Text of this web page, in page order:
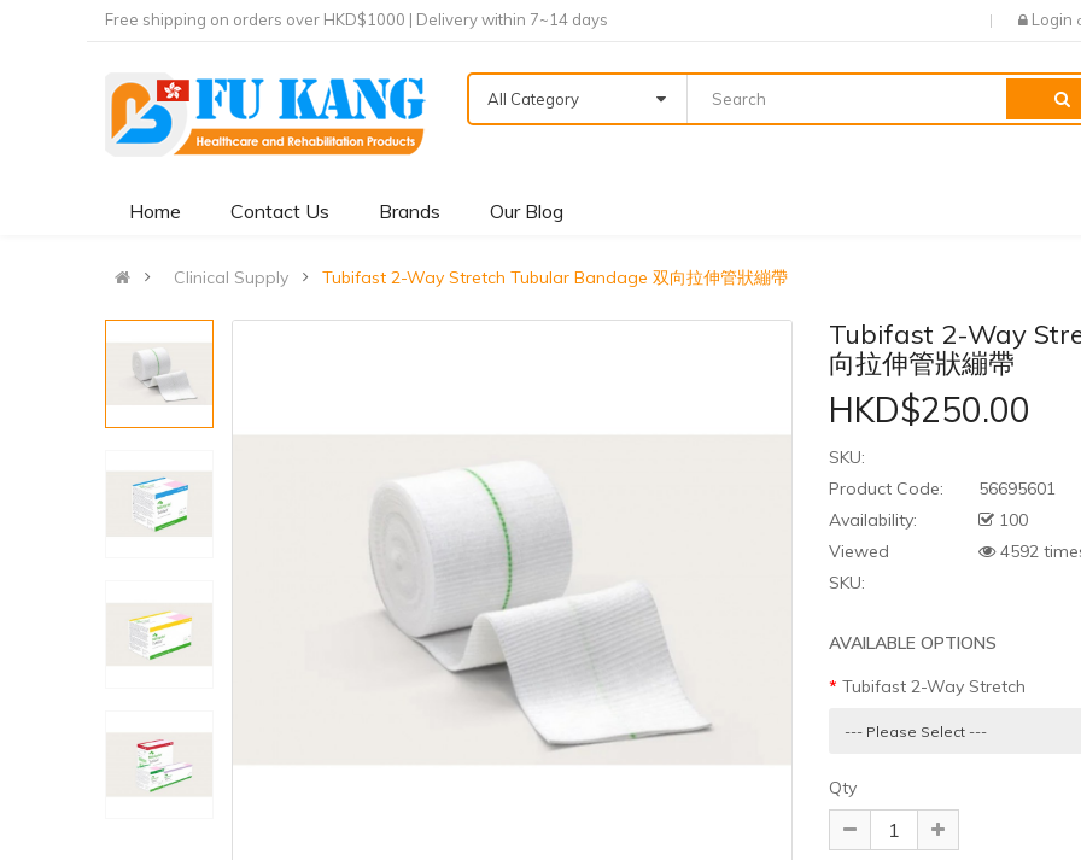
Free shipping on orders over HKD$1000 | Delivery within 7~14 days Login
All Category
Home Contact Us Brands Our Blog
Clinical Supply Tubifast 2-Way Stretch Tubular Bandage 双向拉伸管狀繃帶
Tubifast 2-Way
向拉伸管狀繃帶
HKD$250.00
SKU:
Product Code:
56695601
Availability:
100
Viewed
4592
SKU:
AVAILABLE OPTIONS
Tubifast 2-Way Stretch
Qty